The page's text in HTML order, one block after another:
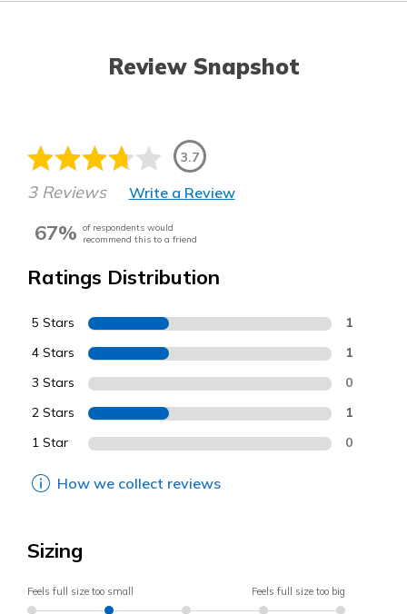
Review Snapshot
3.7
3 Reviews Write a Review
67% of respondents would
recommend this to a friend
Ratings Distribution
5 Stars 1
4 Stars 1
3 Stars 0
2 Stars 1
1 Star 0
How we collect reviews
Sizing
Feels full size too small Feels full size too big